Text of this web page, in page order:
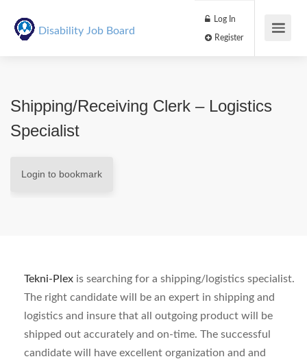
Disability Job Board
Log In
Shipping/Receiving Clerk – Logistics
Specialist
Login to bookmark
Tekni-Plex is searching for a shipping/logistics specialist.
The right candidate will be an expert in shipping and
logistics and insure that all outgoing product will be
shipped out accurately and on-time. The successful
candidate will have excellent organization and and